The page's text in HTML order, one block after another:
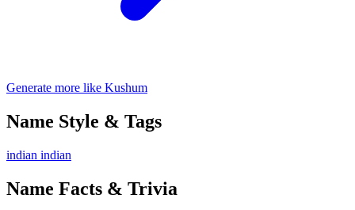
Generate more like Kushum
Name Style & Tags
indian indian
Name Facts & Trivia